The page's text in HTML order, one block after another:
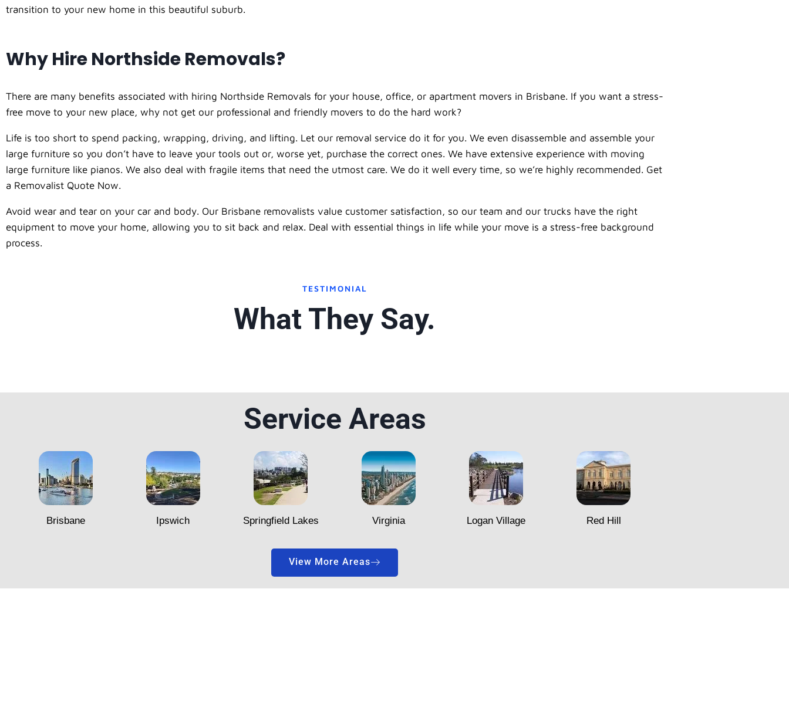
transition to your new home in this beautiful suburb.
Why Hire Northside Removals?
There are many benefits associated with hiring Northside Removals for your house, office, or apartment movers in Brisbane. If you want a stress-
free move to your new place, why not get our professional and friendly movers to do the hard work?
Life is too short to spend packing, wrapping, driving, and lifting. Let our removal service do it for you. We even disassemble and assemble your
large furniture so you don’t have to leave your tools out or, worse yet, purchase the correct ones. We have extensive experience with moving
large furniture like pianos. We also deal with fragile items that need the utmost care. We do it well every time, so we’re highly recommended. Get
a Removalist Quote Now.
Avoid wear and tear on your car and body. Our Brisbane removalists value customer satisfaction, so our team and our trucks have the right
equipment to move your home, allowing you to sit back and relax. Deal with essential things in life while your move is a stress-free background
process.
TESTIMONIAL
What They Say.
Service Areas
Brisbane Ipswich Springfield Lakes Virginia Logan Village Red Hill
View More Areas